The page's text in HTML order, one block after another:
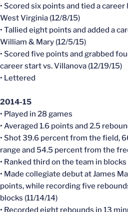
• Scored six points and tied a
West Virginia (12/8/15)
• Tallied eight points and added a
William & Mary (12/5/15)
• Scored five points and grabbed
career start vs. Villanova (12/19/15)
• Lettered
2014-15
• Played in 28 games
• Averaged 1.6 points and 2.5
• Shot 39.6 percent from the field,
range and 54.5 percent from the
• Ranked third on the team in blocks
• Made collegiate debut at James
points, while recording five
blocks (11/14/14)
• Recorded eight rebounds in 13